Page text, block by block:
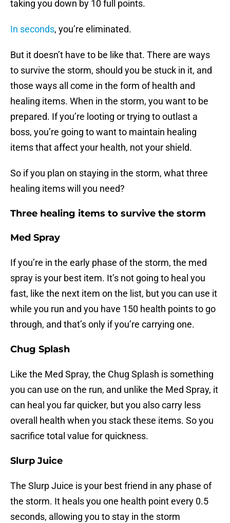
taking you down by 10 full points.
In seconds, you’re eliminated.
But it doesn’t have to be like that. There are ways
to survive the storm, should you be stuck in it, and
those ways all come in the form of health and
healing items. When in the storm, you want to be
prepared. If you’re looting or trying to outlast a
boss, you’re going to want to maintain healing
items that affect your health, not your shield.
So if you plan on staying in the storm, what three
healing items will you need?
Three healing items to survive the storm
Med Spray
If you’re in the early phase of the storm, the med
spray is your best item. It’s not going to heal you
fast, like the next item on the list, but you can use it
while you run and you have 150 health points to go
through, and that’s only if you’re carrying one.
Chug Splash
Like the Med Spray, the Chug Splash is something
you can use on the run, and unlike the Med Spray, it
can heal you far quicker, but you also carry less
overall health when you stack these items. So you
sacrifice total value for quickness.
Slurp Juice
The Slurp Juice is your best friend in any phase of
the storm. It heals you one health point every 0.5
seconds, allowing you to stay in the storm